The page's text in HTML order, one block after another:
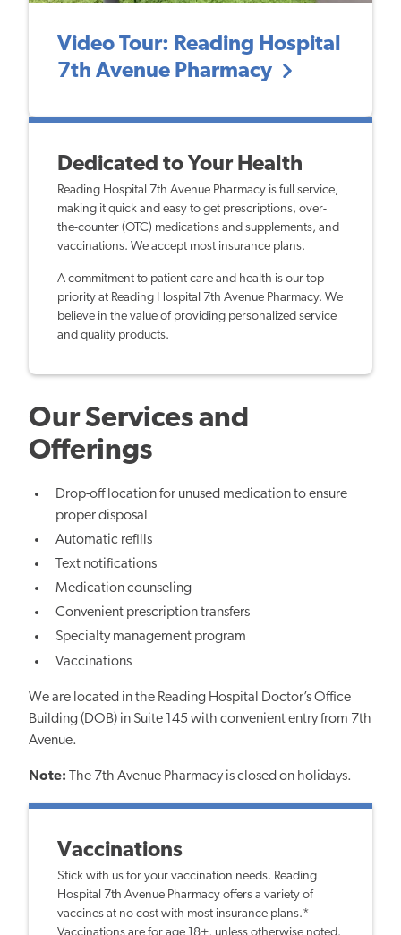
Video Tour: Reading Hospital
7th Avenue Pharmacy
Dedicated to Your Health
Reading Hospital 7th Avenue Pharmacy is full service,
making it quick and easy to get prescriptions, over-
the-counter (OTC) medications and supplements, and
vaccinations. We accept most insurance plans.
A commitment to patient care and health is our top
priority at Reading Hospital 7th Avenue Pharmacy. We
believe in the value of providing personalized service
and quality products.
Our Services and
Offerings
Drop-off location for unused medication to ensure
proper disposal
Automatic refills
Text notifications
Medication counseling
Convenient prescription transfers
Specialty management program
Vaccinations
We are located in the Reading Hospital Doctor’s Office
Building (DOB) in Suite 145 with convenient entry from 7th
Avenue.
Note: The 7th Avenue Pharmacy is closed on holidays.
Vaccinations
Stick with us for your vaccination needs. Reading
Hospital 7th Avenue Pharmacy offers a variety of
vaccines at no cost with most insurance plans.*